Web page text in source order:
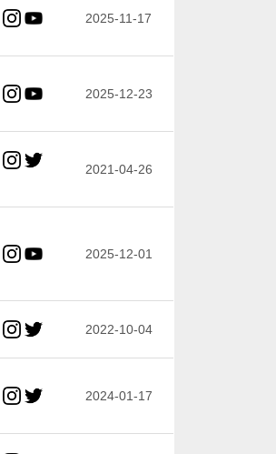
2025-11-17
2025-12-23
2021-04-26
2025-12-01
2022-10-04
2024-01-17